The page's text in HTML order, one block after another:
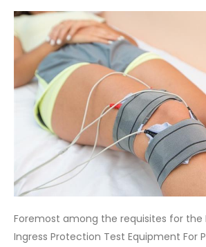
Foremost among the requisites for the
Ingress Protection Test Equipment For